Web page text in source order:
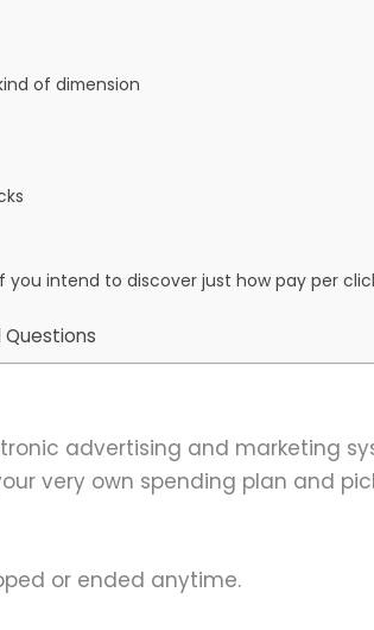
of dimension
intend to discover just how pay per
advertising and marketing
very own spending plan and
or ended anytime.